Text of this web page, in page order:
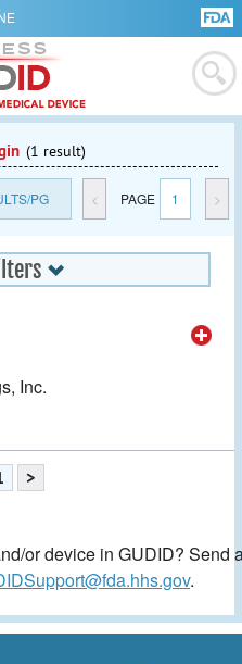
(1 result)
PG < PAGE 1 >
Inc.
>
or device in GUDID? Send
.